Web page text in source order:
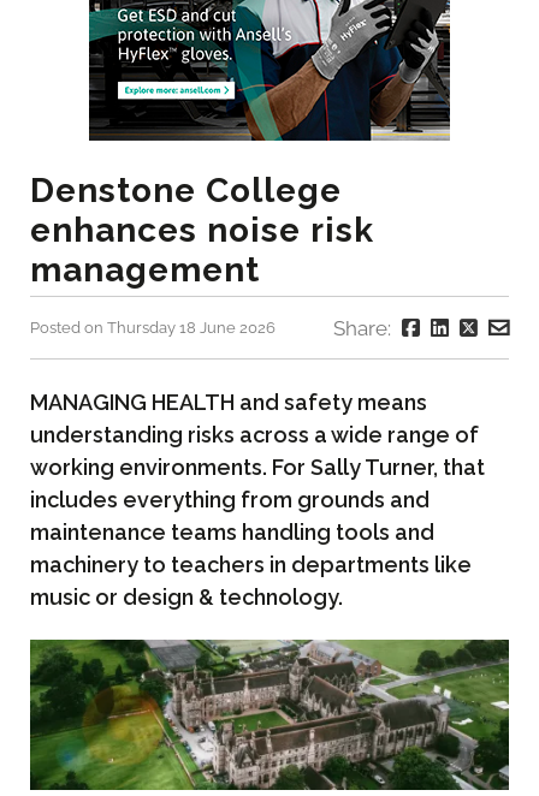
Denstone College
enhances noise risk
management
Posted on Thursday 18 June 2026 Share:
MANAGING HEALTH and safety means
understanding risks across a wide range of
working environments. For Sally Turner, that
includes everything from grounds and
maintenance teams handling tools and
machinery to teachers in departments like
music or design & technology.